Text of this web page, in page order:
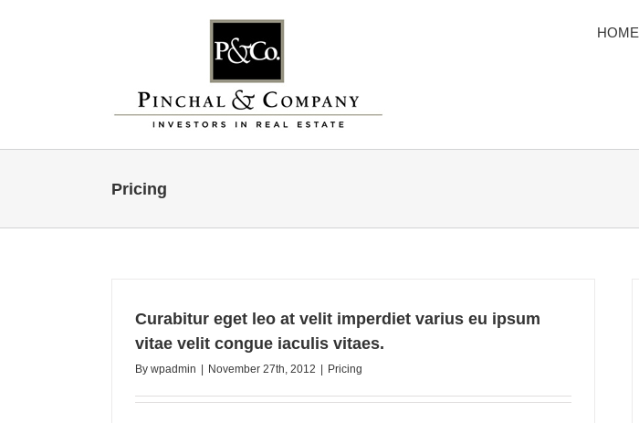
HOME
Pricing
Curabitur eget leo at velit imperdiet varius eu ipsum
vitae velit congue iaculis vitaes.
By wpadmin November 27th, 2012 Pricing